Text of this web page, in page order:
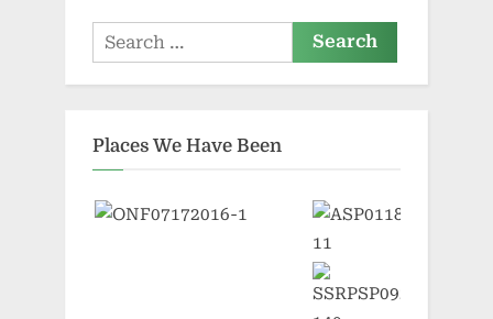
Search
for:
Places We Have Been